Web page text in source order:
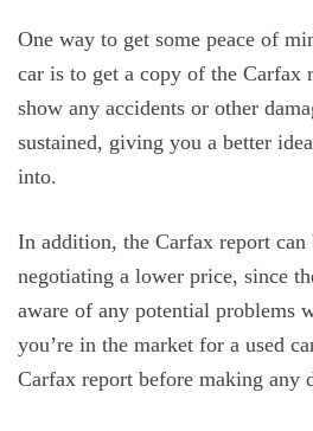
One way to get some peace of
car is to get a copy of the
show any accidents or other
sustained, giving you a better
into.
In addition, the Carfax report
negotiating a lower price, since
aware of any potential problems
you’re in the market for a used
Carfax report before making any